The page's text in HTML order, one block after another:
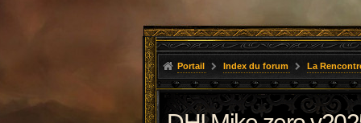
Portail Index du forum La